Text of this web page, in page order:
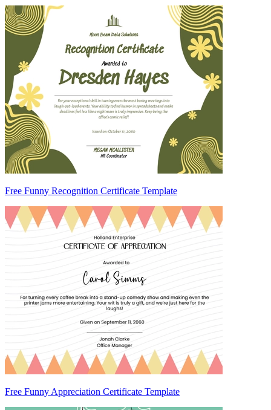
Free Funny Recognition Certificate Template
Free Funny Appreciation Certificate Template